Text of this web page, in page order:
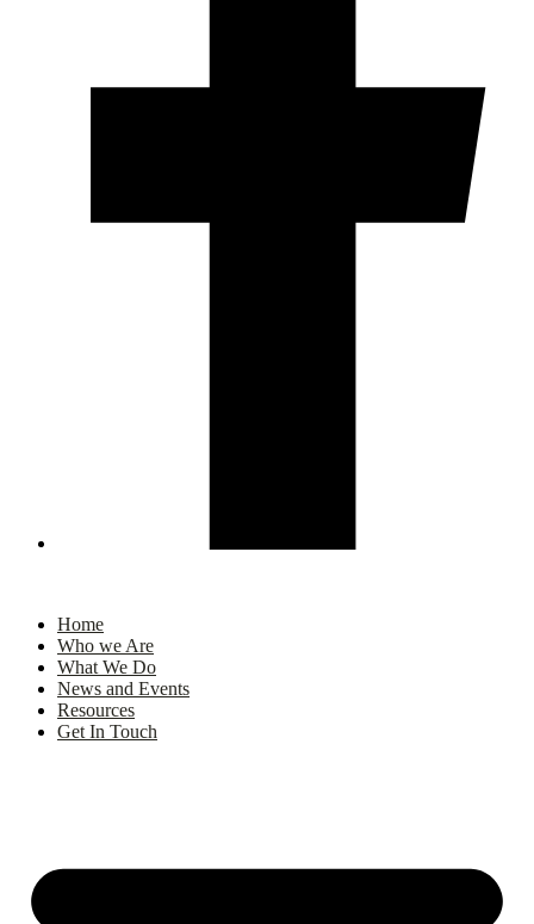
Home
Who we Are
What We Do
News and Events
Resources
Get In Touch